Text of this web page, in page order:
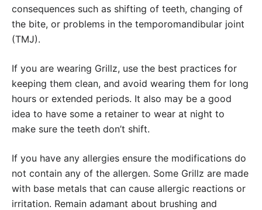
consequences such as shifting of teeth, changing of
the bite, or problems in the temporomandibular joint
(TMJ).
If you are wearing Grillz, use the best practices for
keeping them clean, and avoid wearing them for long
hours or extended periods. It also may be a good
idea to have some a retainer to wear at night to
make sure the teeth don’t shift.
If you have any allergies ensure the modifications do
not contain any of the allergen. Some Grillz are made
with base metals that can cause allergic reactions or
irritation. Remain adamant about brushing and